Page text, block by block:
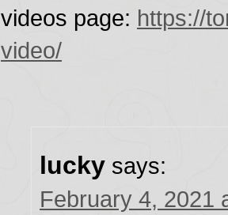
videos page: https://
video/
lucky says:
February 4, 2021